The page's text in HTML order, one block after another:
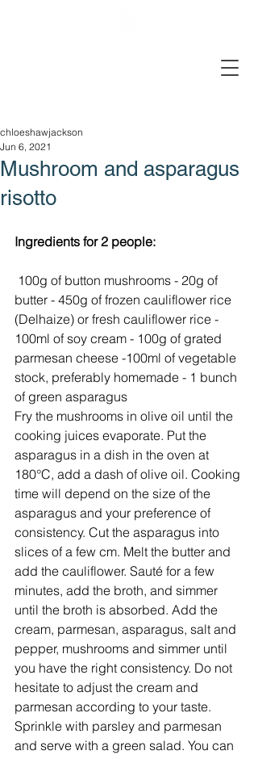
Mushroom and asparagus
risotto
chloeshawjackson
Jun 6, 2021
Ingredients for 2 people:
butter - 450g of frozen cauliflower rice
(Delhaize) or fresh cauliflower rice -
100ml of soy cream - 100g of grated
parmesan cheese -100ml of vegetable
stock, preferably homemade - 1 bunch
of green asparagus
Fry the mushrooms in olive oil until the
cooking juices evaporate. Put the
asparagus in a dish in the oven at
180°C, add a dash of olive oil. Cooking
time will depend on the size of the
asparagus and your preference of
consistency. Cut the asparagus into
slices of a few cm. Melt the butter and
add the cauliflower. Sauté for a few
minutes, add the broth, and simmer
until the broth is absorbed. Add the
cream, parmesan, asparagus, salt and
pepper, mushrooms and simmer until
you have the right consistency. Do not
hesitate to adjust the cream and
parmesan according to your taste.
Sprinkle with parsley and parmesan
and serve with a green salad. You can